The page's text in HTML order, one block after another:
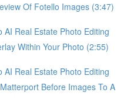
Of Fotello Images (3:47)
AI Real Estate Photo Editing
Within Your Photo (2:55)
AI Real Estate Photo Editing
Before Images To A